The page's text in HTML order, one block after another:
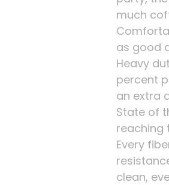
much
as good
Heavy
percent
an extra
State of
reaching
Every
clean,